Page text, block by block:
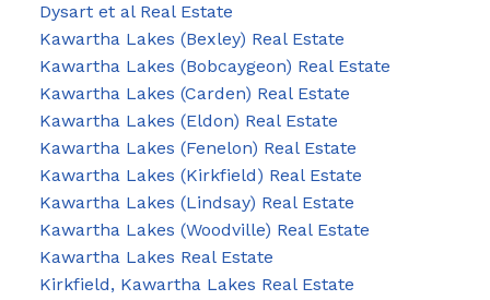
Dysart et al Real Estate
Kawartha Lakes (Bexley) Real Estate
Kawartha Lakes (Bobcaygeon) Real Estate
Kawartha Lakes (Carden) Real Estate
Kawartha Lakes (Eldon) Real Estate
Kawartha Lakes (Fenelon) Real Estate
Kawartha Lakes (Kirkfield) Real Estate
Kawartha Lakes (Lindsay) Real Estate
Kawartha Lakes (Woodville) Real Estate
Kawartha Lakes Real Estate
Kirkfield, Kawartha Lakes Real Estate